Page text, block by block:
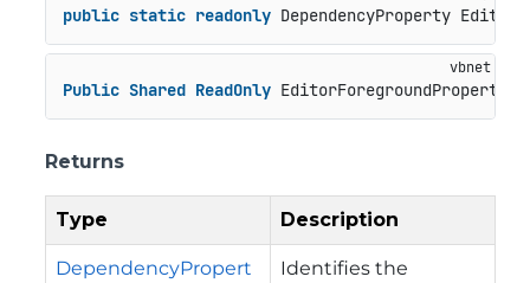
public static readonly DependencyProperty
Public Shared ReadOnly EditorForegroundProperty
Returns
Type Description
DependencyPropert
Identifies the